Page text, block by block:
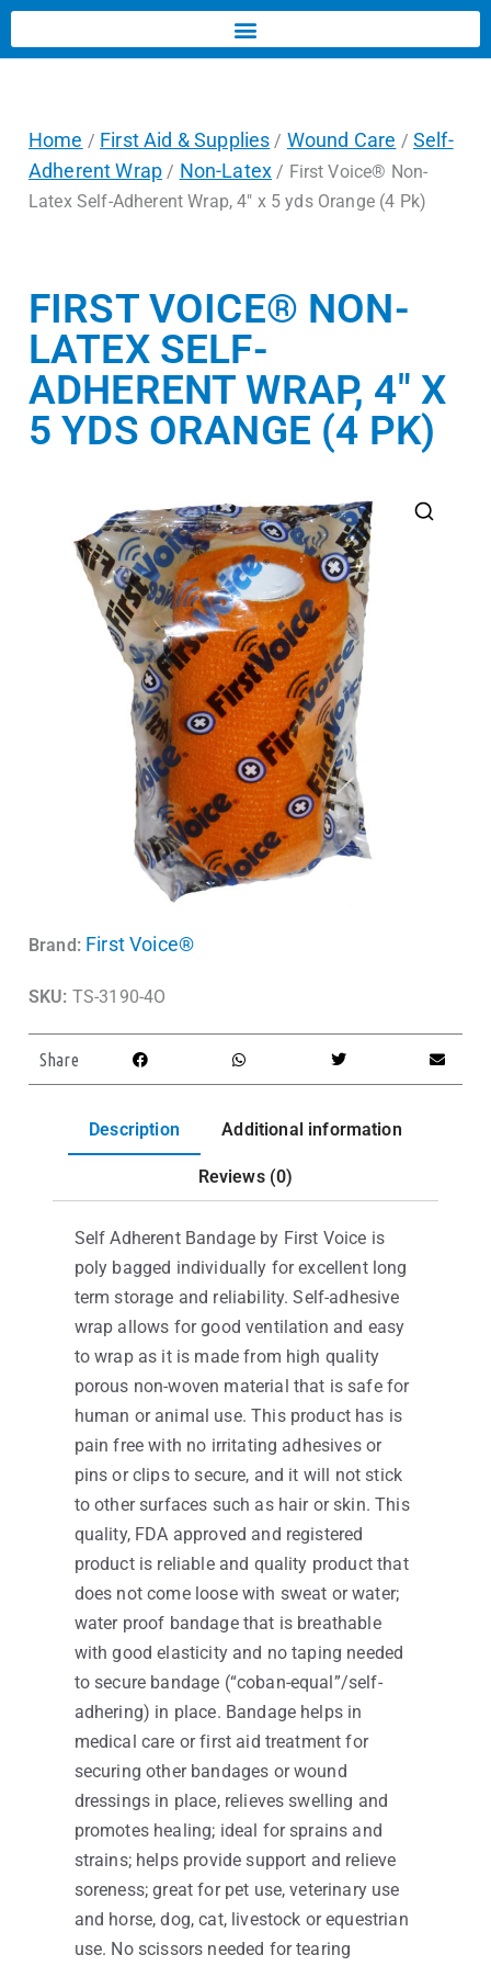
Home / First Aid & Supplies / Wound Care / Self-
Adherent Wrap / Non-Latex / First Voice® Non-
Latex Self-Adherent Wrap, 4″ x 5 yds Orange (4 Pk)
FIRST VOICE® NON-
LATEX SELF-
ADHERENT WRAP, 4″ X
5 YDS ORANGE (4 PK)
Brand: First Voice®
SKU: TS-3190-4O
Share
Description Additional information
Reviews (0)
Self Adherent Bandage by First Voice is
poly bagged individually for excellent long
term storage and reliability. Self-adhesive
wrap allows for good ventilation and easy
to wrap as it is made from high quality
porous non-woven material that is safe for
human or animal use. This product has is
pain free with no irritating adhesives or
pins or clips to secure, and it will not stick
to other surfaces such as hair or skin. This
quality, FDA approved and registered
product is reliable and quality product that
does not come loose with sweat or water;
water proof bandage that is breathable
with good elasticity and no taping needed
to secure bandage (“coban-equal”/self-
adhering) in place. Bandage helps in
medical care or first aid treatment for
securing other bandages or wound
dressings in place, relieves swelling and
promotes healing; ideal for sprains and
strains; helps provide support and relieve
soreness; great for pet use, veterinary use
and horse, dog, cat, livestock or equestrian
use. No scissors needed for tearing